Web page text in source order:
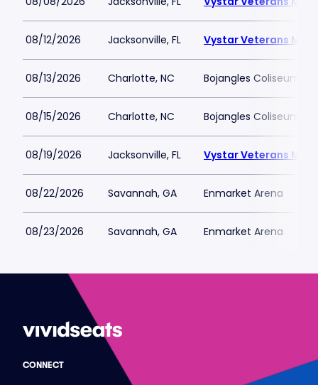
08/12/2026 Jacksonville, FL Vystar Veterans
08/13/2026 Charlotte, NC Bojangles Coliseum
08/15/2026 Charlotte, NC Bojangles Coliseum
08/19/2026 Jacksonville, FL Vystar Veterans
08/22/2026 Savannah, GA Enmarket Arena
08/23/2026 Savannah, GA Enmarket Arena
CONNECT